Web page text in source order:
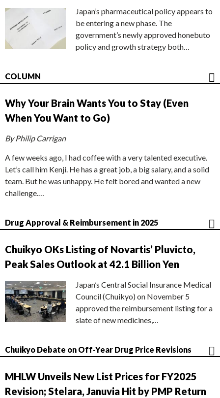
Japan’s pharmaceutical policy appears to
be entering a new phase. The
government’s newly approved honebuto
policy and growth strategy both…
COLUMN
Why Your Brain Wants You to Stay (Even
When You Want to Go)
By Philip Carrigan
A few weeks ago, I had coffee with a very talented executive.
Let’s call him Kenji. He has a great job, a big salary, and a solid
team. But he was unhappy. He felt bored and wanted a new
challenge.…
Drug Approval & Reimbursement in 2025
Chuikyo OKs Listing of Novartis’ Pluvicto,
Peak Sales Outlook at 42.1 Billion Yen
Japan’s Central Social Insurance Medical
Council (Chuikyo) on November 5
approved the reimbursement listing for a
slate of new medicines,…
Chuikyo Debate on Off-Year Drug Price Revisions
MHLW Unveils New List Prices for FY2025
Revision; Stelara, Januvia Hit by PMP Return